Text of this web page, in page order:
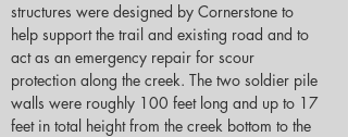
structures were designed by Cornerstone to
help support the trail and existing road and to
act as an emergency repair for scour
protection along the creek. The two soldier pile
walls were roughly 100 feet long and up to 17
feet in total height from the creek bottom to the